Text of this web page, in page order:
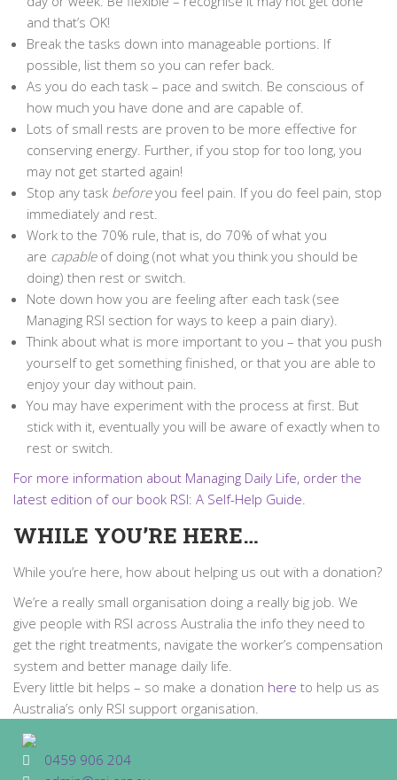
and that’s OK!
Break the tasks down into manageable portions. If
possible, list them so you can refer back.
As you do each task – pace and switch. Be conscious of
how much you have done and are capable of.
Lots of small rests are proven to be more effective for
conserving energy. Further, if you stop for too long, you
may not get started again!
Stop any task beforeyou feel pain. If you do feel pain, stop
immediately and rest.
Work to the 70% rule, that is, do 70% of what you
are capable of doing (not what you think you should be
doing) then rest or switch.
Note down how you are feeling after each task (see
Managing RSI section for ways to keep a pain diary).
Think about what is more important to you – that you push
yourself to get something finished, or that you are able to
enjoy your day without pain.
You may have experiment with the process at first. But
stick with it, eventually you will be aware of exactly when to
rest or switch.
For more information about Managing Daily Life, order the
latest edition of our book RSI: A Self-Help Guide.
WHILE YOU’RE HERE…
While you’re here, how about helping us out with a donation?
We’re a really small organisation doing a really big job. We
give people with RSI across Australia the info they need to
get the right treatments, navigate the worker’s compensation
system and better manage daily life.
Every little bit helps – so make a donation here to help us as
Australia’s only RSI support organisation.
0459 906 204